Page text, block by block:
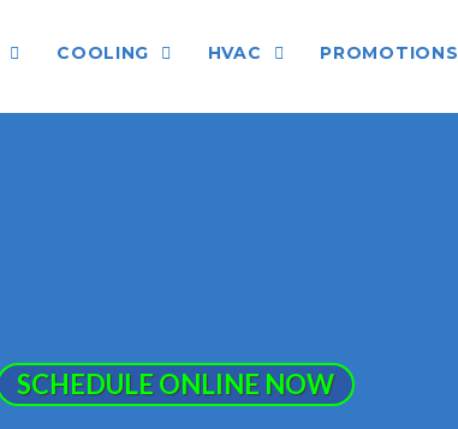
COOLING HVAC PROMOTIONS
SCHEDULE ONLINE NOW